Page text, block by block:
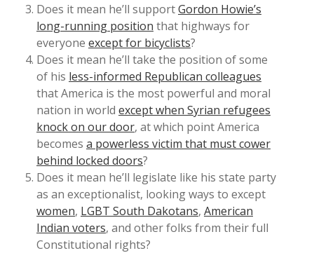
Does it mean he’ll supportGordon Howie’s
long-running position that highways for
everyone except for bicyclists?
Does it mean he’ll take the position of some
of his less-informed Republican colleagues
that America is the most powerful and moral
nation in world except when Syrian refugees
knock on our door, at which point America
becomes a powerless victim that must cower
behind locked doors?
Does it mean he’ll legislate like his state party
as an exceptionalist, looking ways to except
women, LGBT South Dakotans, American
Indian voters, and other folks from their full
Constitutional rights?